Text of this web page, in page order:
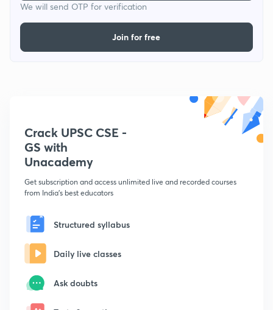
We will send OTP for verification
Join for free
Crack UPSC CSE -
GS with
Unacademy
Get subscription and access unlimited live and recorded courses
from India's best educators
Structured syllabus
Daily live classes
Ask doubts